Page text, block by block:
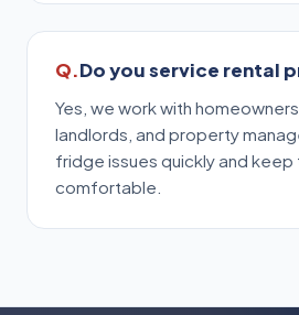
Do you service rental
Yes, we work with
landlords, and property
fridge issues quickly and keep
comfortable.